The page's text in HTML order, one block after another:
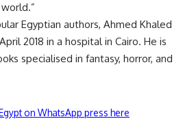
Egyptian authors, Ahmed Khaled
2018 in a hospital in Cairo. He is
specialised in fantasy, horror, and
on WhatsApp press here